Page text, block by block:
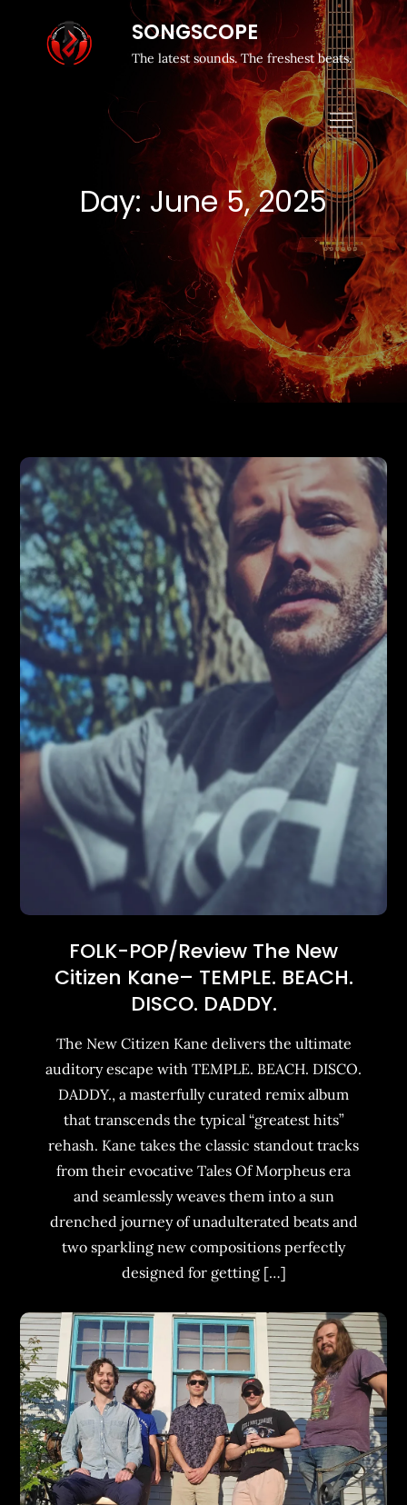
SONGSCOPE
The latest sounds. The freshest beats.
Day:June 5, 2025
FOLK-POP/Review The New
Citizen Kane– TEMPLE. BEACH.
DISCO. DADDY.
The New Citizen Kane delivers the ultimate
auditory escape with TEMPLE. BEACH. DISCO.
DADDY., a masterfully curated remix album
that transcends the typical “greatest hits”
rehash. Kane takes the classic standout tracks
from their evocative Tales Of Morpheus era
and seamlessly weaves them into a sun
drenched journey of unadulterated beats and
two sparkling new compositions perfectly
designed for getting […]